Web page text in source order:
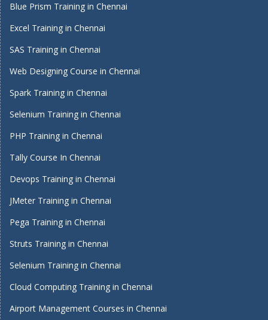
Blue Prism Training in Chennai
Excel Training in Chennai
SAS Training in Chennai
Web Designing Course in Chennai
Spark Training in Chennai
Selenium Training in Chennai
PHP Training in Chennai
Tally Course In Chennai
Devops Training in Chennai
JMeter Training in Chennai
Pega Training in Chennai
Struts Training in Chennai
Selenium Training in Chennai
Cloud Computing Training in Chennai
Airport Management Courses in Chennai